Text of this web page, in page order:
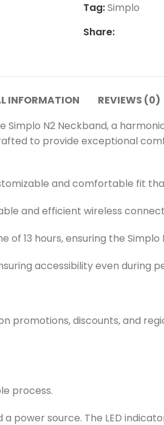
Tag:Simplo
Share:
INFORMATION REVIEWS (0)
N2 Neckband, a
to provide exceptional
and comfortable fit
and efficient wireless
13 hours, ensuring the
accessibility even during
promotions, discounts, and
process.
source. The LED